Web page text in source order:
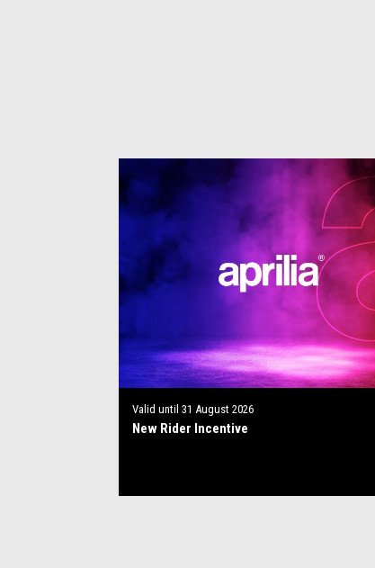
Valid until 31 August 2026
New Rider Incentive